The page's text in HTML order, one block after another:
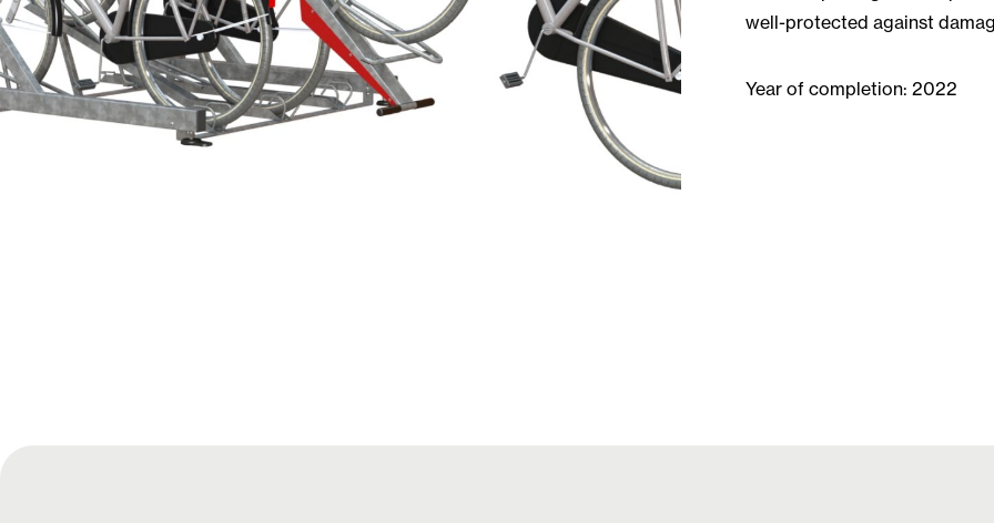
well-protected against
Year of completion: 2022